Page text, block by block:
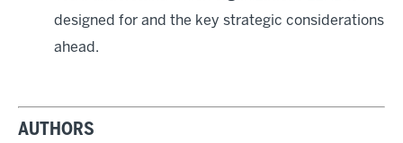
designed for and the key strategic considerations
ahead.
AUTHORS